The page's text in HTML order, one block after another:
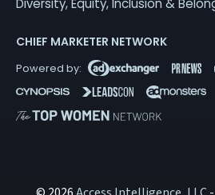
Diversity, Equity, Inclusion &
CHIEF MARKETER NETWORK